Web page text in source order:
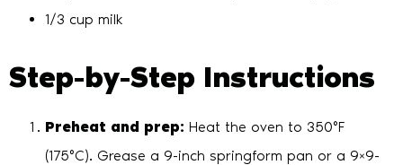
1/3 cup milk
Step-by-Step Instructions
Preheat and prep: Heat the oven to 350°F
(175°C). Grease a 9-inch springform pan or a 9×9-